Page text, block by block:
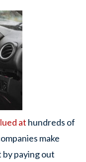
at hundreds of
make
by paying out